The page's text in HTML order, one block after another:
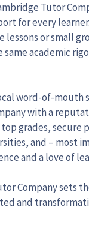
Tutor
for every
lessons or small
academic
word-of-mouth
with a
grades, secure
and – most
and a love of
Company sets
and